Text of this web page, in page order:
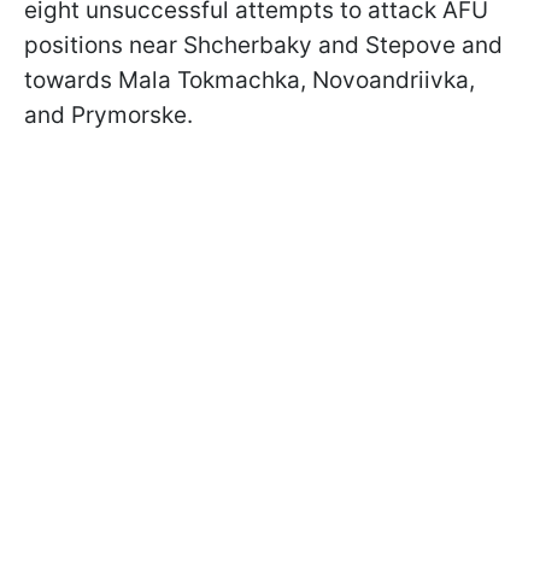
eight unsuccessful attempts to attack AFU
positions near Shcherbaky and Stepove and
towards Mala Tokmachka, Novoandriivka,
and Prymorske.